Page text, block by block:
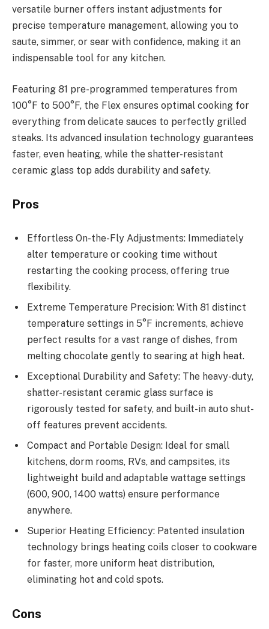
versatile burner offers instant adjustments for
precise temperature management, allowing you to
saute, simmer, or sear with confidence, making it an
indispensable tool for any kitchen.
Featuring 81 pre-programmed temperatures from
100°F to 500°F, the Flex ensures optimal cooking for
everything from delicate sauces to perfectly grilled
steaks. Its advanced insulation technology guarantees
faster, even heating, while the shatter-resistant
ceramic glass top adds durability and safety.
Pros
Effortless On-the-Fly Adjustments: Immediately
alter temperature or cooking time without
restarting the cooking process, offering true
flexibility.
Extreme Temperature Precision: With 81 distinct
temperature settings in 5°F increments, achieve
perfect results for a vast range of dishes, from
melting chocolate gently to searing at high heat.
Exceptional Durability and Safety: The heavy-duty,
shatter-resistant ceramic glass surface is
rigorously tested for safety, and built-in auto shut-
off features prevent accidents.
Compact and Portable Design: Ideal for small
kitchens, dorm rooms, RVs, and campsites, its
lightweight build and adaptable wattage settings
(600, 900, 1400 watts) ensure performance
anywhere.
Superior Heating Efficiency: Patented insulation
technology brings heating coils closer to cookware
for faster, more uniform heat distribution,
eliminating hot and cold spots.
Cons